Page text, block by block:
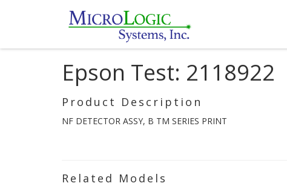
Epson Test: 2118922
Product Description
NF DETECTOR ASSY, B TM SERIES PRINT
Related Models